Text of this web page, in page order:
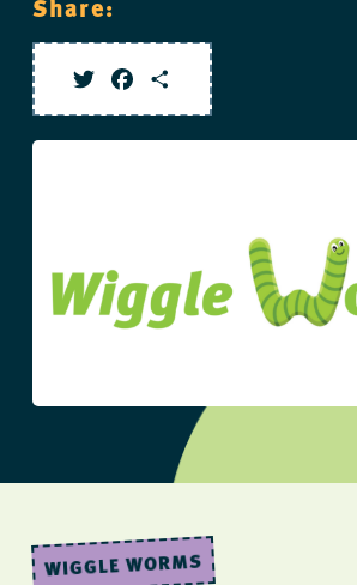
Share:
TwitterFacebook
Share
WIGGLE WORMS